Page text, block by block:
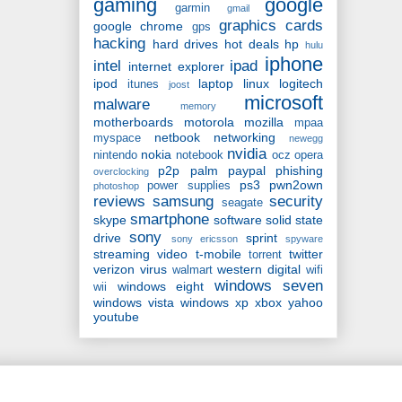
gaming garmin gmail google
google chrome gps
graphics cards
hacking hard drives hot deals hp hulu
intel internet explorer ipad iphone
ipod itunes joost laptop linux logitech
malware memory microsoft
motherboards motorola mozilla
mpaa
myspace
netbook networking newegg
nintendo nokia notebook nvidia ocz opera
overclocking p2p palm paypal phishing
photoshop power supplies ps3 pwn2own
reviews samsung seagate security
skype smartphone software solid state
drive sony sony ericsson sprint spyware
streaming video t-mobile torrent twitter
verizon virus walmart western digital wifi
wii
windows eight windows seven
windows vista windows xp xbox yahoo
youtube